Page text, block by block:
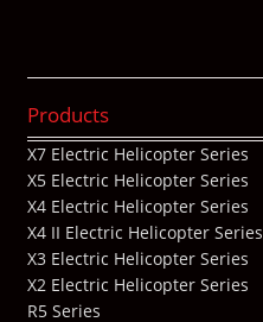
Products
X7 Electric Helicopter Series
X5 Electric Helicopter Series
X4 Electric Helicopter Series
X4 II Electric Helicopter Series
X3 Electric Helicopter Series
X2 Electric Helicopter Series
R5 Series